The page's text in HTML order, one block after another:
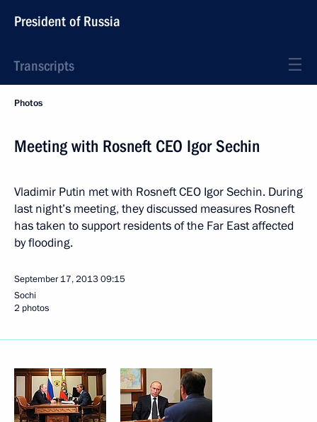
President of Russia
Transcripts
Photos
Meeting with Rosneft CEO Igor Sechin
Vladimir Putin met with Rosneft CEO Igor Sechin. During
last night’s meeting, they discussed measures Rosneft
has taken to support residents of the Far East affected
by flooding.
September 17, 201309:15
Sochi
2 photos